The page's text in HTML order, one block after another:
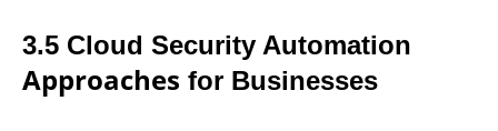
3.5 Cloud Security Automation
Approaches for Businesses